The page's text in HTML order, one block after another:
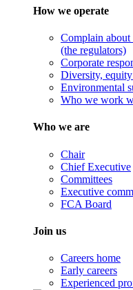
How we operate
Complain
(the regulators)
Corporate
Diversity,
Environmental
Who we work
Who we are
Chair
Chief Executive
Committees
Executive
FCA Board
Join us
Careers home
Early careers
Experienced